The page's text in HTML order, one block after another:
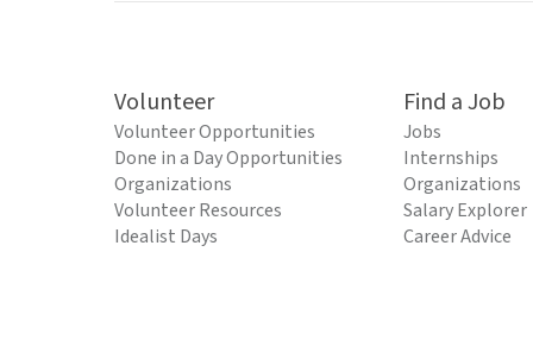
Volunteer
Volunteer Opportunities
Done in a Day Opportunities
Organizations
Volunteer Resources
Idealist Days
Find a Job
Jobs
Internships
Organizations
Salary Explorer
Career Advice